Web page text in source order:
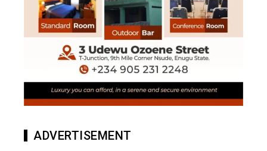
ADVERTISEMENT